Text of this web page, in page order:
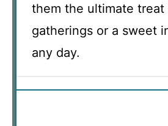
them the ultimate
gatherings or a sweet
any day.